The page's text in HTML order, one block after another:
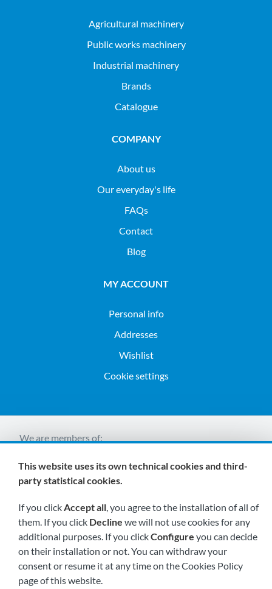
agricultural machinery
public works machinery
industrial machinery
Brands
Catalogue
COMPANY
About us
Our everyday's life
FAQs
Contact
Blog
MY ACCOUNT
Personal info
Addresses
Wishlist
Cookie settings
We are members of:
Visit us soon at:
This website uses its own technical cookies and third-
party statistical cookies.
If you clickAccept all, you agree to the installation of all of
them. If you click Decline we will not use cookies for any
additional purposes. If you clickConfigure you can decide
on their installation or not. You can withdraw your
consent or resume it at any time on the Cookies Policy
page of this website.